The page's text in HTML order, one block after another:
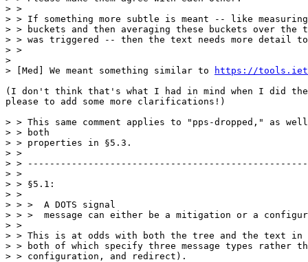
https://
(I don't think that's what I had in mind when I did the
please to add some more clarifications!)
> > This same comment applies to "pps-dropped," as
> > both
> > properties in §5.3.
> >
> >
> >
> > §5.1:
> >
> > >  A DOTS signal
> > >  message can either be a mitigation or a
> >
> > This is at odds with both the tree and the text in
> > both of which specify three message types rather
> > configuration, and redirect).